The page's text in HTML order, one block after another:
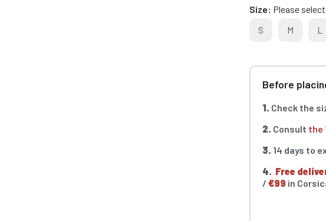
Size Please
S
M L
Before
1. Check the
2. Consult the
3. 14 days to
4. Free
/€99 in